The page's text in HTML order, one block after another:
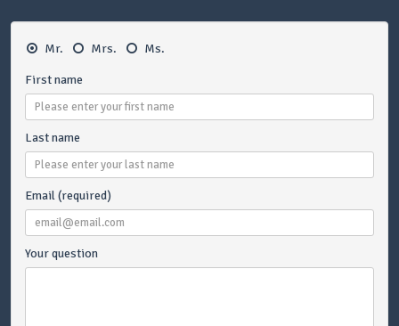
Mr. Mrs. Ms.
First name
Last name
Email (required)
Your question